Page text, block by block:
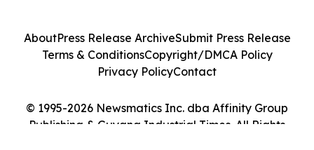
© 1995-2026 Newsmatics Inc. dba Affinity Group
Publishing & Guyana Industrial Times. All Rights
AboutPress Release ArchiveSubmit Press Release
Terms & ConditionsCopyright/DMCA Policy
Privacy PolicyContact